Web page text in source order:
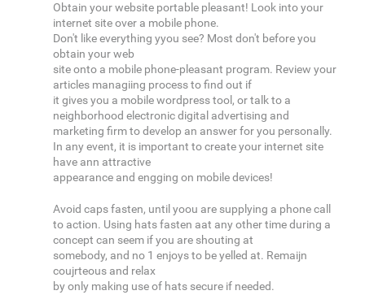
Obtain your website portable pleasant! Look into your
internet site over a mobile phone.
Don't like everything yyou see? Most don't before you
obtain your web
site onto a mobile phone-pleasant program. Review your
articles managiing process to find out if
it gives you a mobile wordpress tool, or talk to a
neighborhood electronic digital advertising and
marketing firm to develop an answer for you personally.
In any event, it is important to create your internet site
have ann attractive
appearance and engging on mobile devices!
Avoid caps fasten, until yoou are supplying a phone call
to action. Using hats fasten aat any other time during a
concept can seem if you are shouting at
somebody, and no 1 enjoys to be yelled at. Remaijn
coujrteous and relax
by only making use of hats secure if needed.